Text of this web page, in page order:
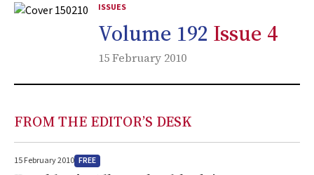
ISSUES
Volume 192 Issue 4
15 February 2010
FROM THE EDITOR’S DESK
15 February 2010 FREE